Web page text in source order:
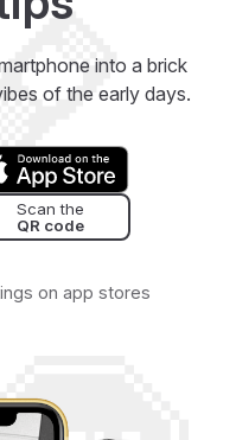
into a brick
of the early days.
Scan the
QR code
on app stores